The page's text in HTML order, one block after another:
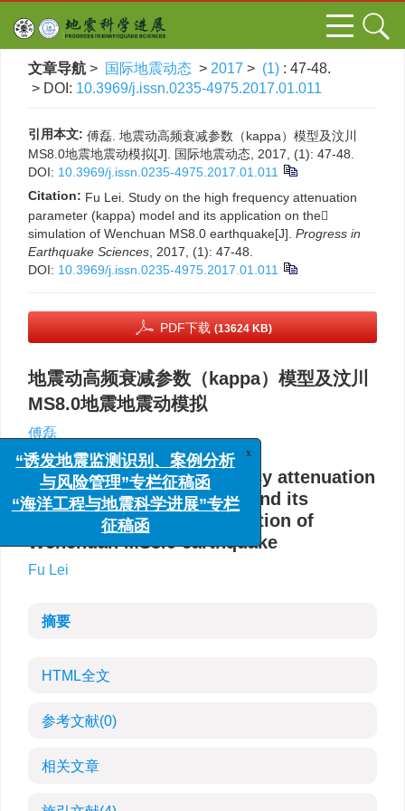
文章导航 > 国际地震动态 > 2017 > (1) : 47-48.
> DOI: 10.3969/j.issn.0235-4975.2017.01.011
引用本文: 傅磊. 地震动高频衰减参数（kappa）模型及汶川
MS8.0地震地震动模拟[J]. 国际地震动态, 2017, (1): 47-48.
DOI: 10.3969/j.issn.0235-4975.2017.01.011
Citation: Fu Lei. Study on the high frequency attenuation
parameter (kappa) model and its application on the
simulation of Wenchuan MS8.0 earthquake[J]. Progress in
Earthquake Sciences , 2017, (1): 47-48.
DOI: 10.3969/j.issn.0235-4975.2017.01.011
PDF下载 (13624 KB)
地震动高频衰减参数（kappa）模型及汶川
MS8.0地震地震动模拟
傅磊
Study on the high frequency attenuation
parameter (kappa) model and its
application on the simulation of
Wenchuan MS8.0 earthquake
Fu Lei
摘要
HTML全文
参考文献(0)
相关文章
“诱发地震监测识别、案例分析
与风险管理”专栏征稿函
“海洋工程与地震科学进展”专栏
征稿函